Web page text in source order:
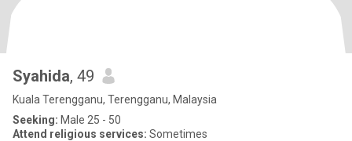
Syahida, 49
Kuala Terengganu, Terengganu, Malaysia
Seeking: Male 25 - 50
Attend religious services: Sometimes